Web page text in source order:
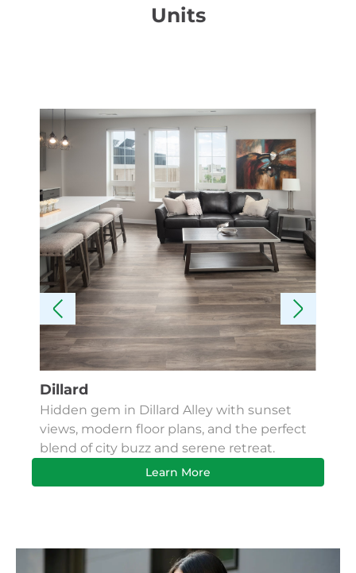
Units
Dillard
Hidden gem in Dillard Alley with sunset
views, modern floor plans, and the perfect
blend of city buzz and serene retreat.
Learn More